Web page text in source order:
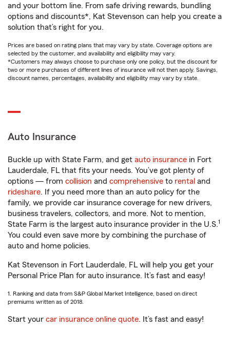
and your bottom line. From safe driving rewards, bundling
options and discounts*, Kat Stevenson can help you create a
solution that’s right for you.
Prices are based on rating plans that may vary by state. Coverage options are
selected by the customer, and availability and eligibility may vary.
*Customers may always choose to purchase only one policy, but the discount for
two or more purchases of different lines of insurance will not then apply. Savings,
discount names, percentages, availability and eligibility may vary by state.
Auto Insurance
Buckle up with State Farm, and get auto insurance in Fort
Lauderdale, FL that fits your needs. You’ve got plenty of
options — from collision and comprehensive to rental and
rideshare. If you need more than an auto policy for the
family, we provide car insurance coverage for new drivers,
business travelers, collectors, and more. Not to mention,
State Farm is the largest auto insurance provider in the U.S.1
You could even save more by combining the purchase of
auto and home policies.
Kat Stevenson in Fort Lauderdale, FL will help you get your
Personal Price Plan for auto insurance. It’s fast and easy!
1. Ranking and data from S&P Global Market Intelligence, based on direct
premiums written as of 2018.
Start your car insurance online quote. It’s fast and easy!